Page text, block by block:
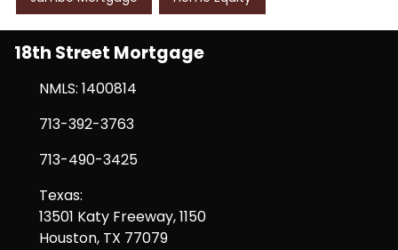
18th Street Mortgage
NMLS: 1400814
713-392-3763
713-490-3425
Texas:
13501 Katy Freeway, 1150
Houston, TX 77079